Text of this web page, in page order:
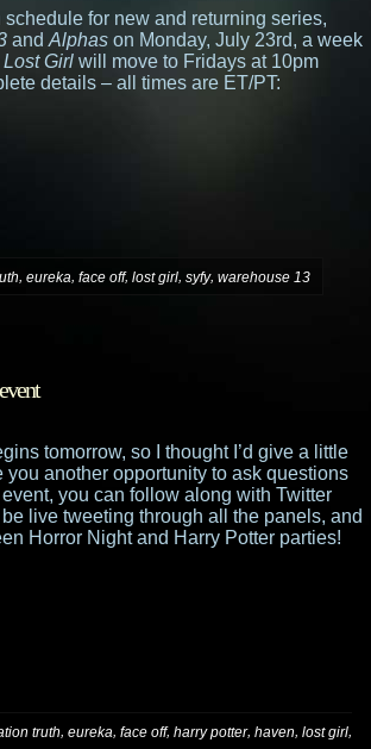
for new and returning series,
and Alphas on Monday, July 23rd, a week
Lost Girl will move to Fridays at 10pm
details – all times are ET/PT:
, eureka, face off, lost girl, syfy, warehouse 13
tomorrow, so I thought I’d give a little
you another opportunity to ask questions
you can follow along with Twitter
live tweeting through all the panels, and
Horror Night and Harry Potter parties!
truth eureka face off, harry potter, haven lost girl